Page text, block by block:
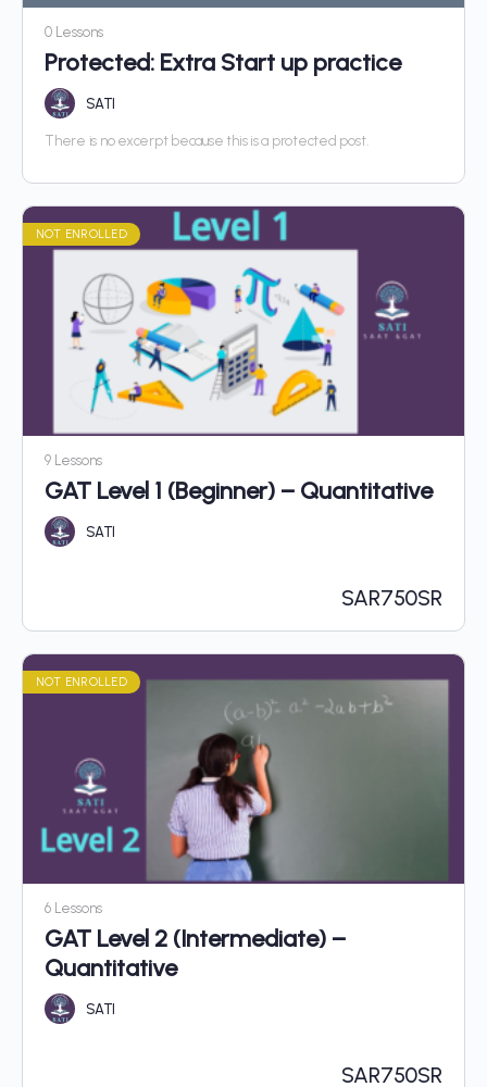
0 Lessons
Protected: Extra Start up practice
SATI
There is no excerpt because this is a protected post.
NOT ENROLLED
9 Lessons
GAT Level 1 (Beginner) – Quantitative
SATI
SAR750SR
NOT ENROLLED
6 Lessons
GAT Level 2 (Intermediate) –
Quantitative
SATI
SAR750SR